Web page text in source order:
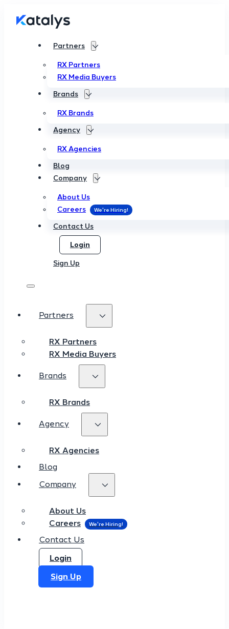
Partners
RX Partners
RX Media Buyers
Brands
RX Brands
Agency
RX Agencies
Blog
Company
About Us
Careers
Contact Us
Login
Sign Up
Partners
RX Partners
RX Media Buyers
Brands
RX Brands
Agency
RX Agencies
Blog
Company
About Us
Careers
Contact Us
Login
Sign Up